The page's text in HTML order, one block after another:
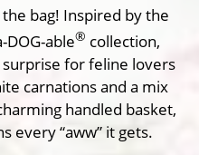
the bag! Inspired by the
DOG-able® collection,
for feline lovers
carnations and a mix
handled basket,
every “aww” it gets.